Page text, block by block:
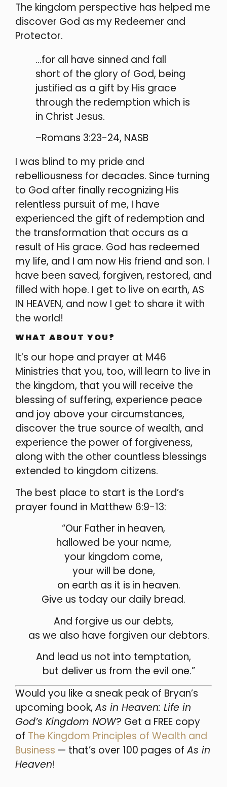
The kingdom perspective has helped me
discover God as my Redeemer and
Protector.
…for all have sinned and fall
short of the glory of God, being
justified as a gift by His grace
through the redemption which is
in Christ Jesus.
–Romans 3:23-24, NASB
I was blind to my pride and
rebelliousness for decades. Since turning
to God after finally recognizing His
relentless pursuit of me, I have
experienced the gift of redemption and
the transformation that occurs as a
result of His grace. God has redeemed
my life, and I am now His friend and son. I
have been saved, forgiven, restored, and
filled with hope. I get to live on earth, AS
IN HEAVEN, and now I get to share it with
the world!
WHAT ABOUT YOU?
It’s our hope and prayer at M46
Ministries that you, too, will learn to live in
the kingdom, that you will receive the
blessing of suffering, experience peace
and joy above your circumstances,
discover the true source of wealth, and
experience the power of forgiveness,
along with the other countless blessings
extended to kingdom citizens.
The best place to start is the Lord’s
prayer found in Matthew 6:9-13:
“Our Father in heaven,
hallowed be your name,
your kingdom come,
your will be done,
on earth as it is in heaven.
Give us today our daily bread.
And forgive us our debts,
as we also have forgiven our debtors.
And lead us not into temptation,
but deliver us from the evil one.”
Would you like a sneak peak of Bryan’s
upcoming book,As in Heaven: Life in
God’s Kingdom NOW? Get a FREE copy
of The Kingdom Principles of Wealth and
Business — that’s over 100 pages ofAs in
Heaven!